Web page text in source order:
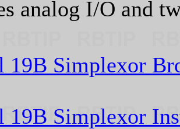
analog I/O and
19B Simplexor
19B Simplexor